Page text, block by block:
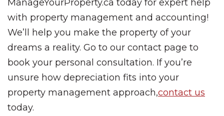
ManageYourProperty.ca today for expert help
with property management and accounting!
We’ll help you make the property of your
dreams a reality. Go to our contact page to
book your personal consultation. If you’re
unsure how depreciation fits into your
property management approach,contact us
today.